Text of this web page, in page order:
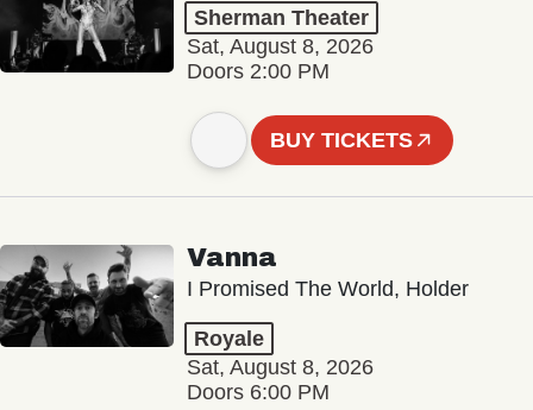
Sherman Theater
Sat, August 8, 2026
Doors 2:00 PM
BUY TICKETS
Vanna
I Promised The World, Holder
Royale
Sat, August 8, 2026
Doors 6:00 PM